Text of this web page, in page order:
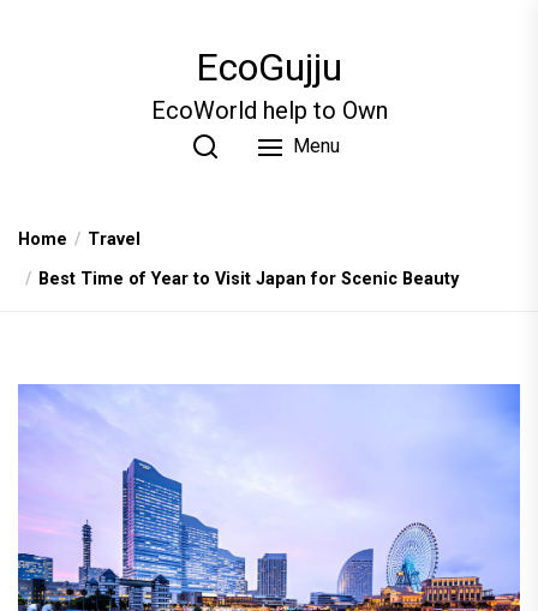
EcoGujju
EcoWorld help to Own
Menu
Home
Travel
Best Time of Year to Visit Japan for Scenic Beauty